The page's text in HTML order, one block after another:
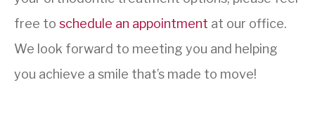
free to schedule an appointment at our office.
We look forward to meeting you and helping
you achieve a smile that’s made to move!